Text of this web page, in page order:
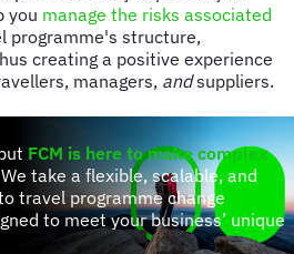
you manage the risks associated
programme's structure,
creating a positive experience
managers, andsuppliers.
FCM is here to make complex
We take a flexible, scalable, and
travel programme change
to meet your business’ unique